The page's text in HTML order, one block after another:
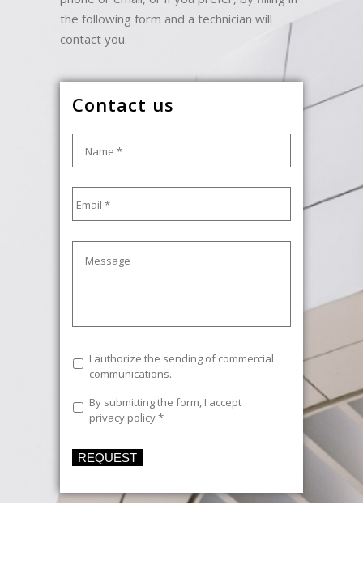
the following form and a technician will
contact you.
Contact us
Name *
Email *
Message
Commercial
communications
I authorize the sending of commercial
communications.
Legal
Text *
By submitting the form, I accept
privacy policy*
REQUEST